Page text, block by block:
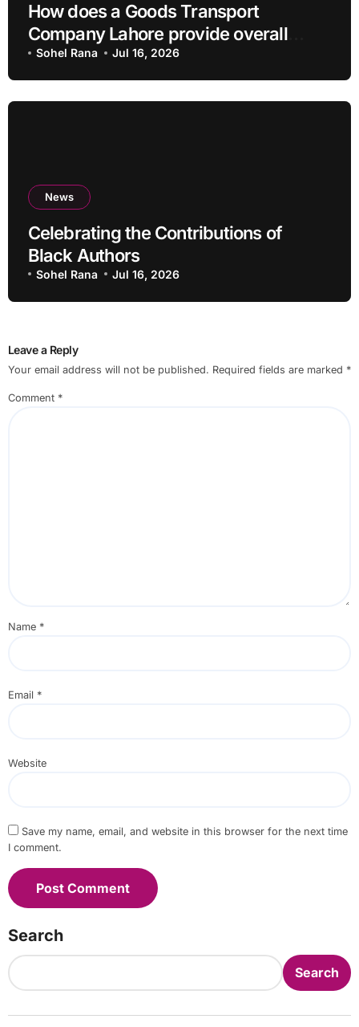
How does a Goods Transport
Company Lahore provide overall
Services?
Sohel Rana Jul 16, 2026
News
Celebrating the Contributions of
Black Authors
Sohel Rana Jul 16, 2026
Leave a Reply
Your email address will not be published. Required fields are marked *
Comment *
Name *
Email *
Website
Save my name, email, and website in this browser for the next time
I comment.
Search
Search